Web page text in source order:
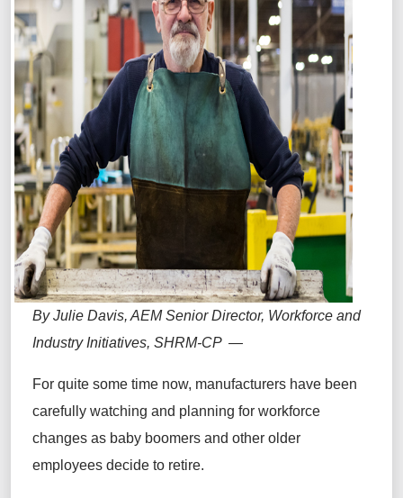
By Julie Davis, AEM Senior Director, Workforce and
Industry Initiatives, SHRM-CP —
For quite some time now, manufacturers have been
carefully watching and planning for workforce
changes as baby boomers and other older
employees decide to retire.